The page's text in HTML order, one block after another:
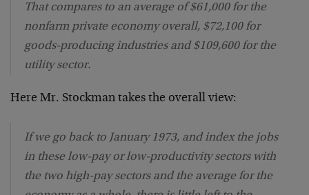
That compares to an average of $61,000 for the
nonfarm private economy overall, $72,100 for
goods-producing industries and $109,600 for the
utility sector.
Here Mr. Stockman takes the overall view:
If we go back to January 1973, and index the jobs
in these low-pay or low-productivity sectors with
the two high-pay sectors and the average for the